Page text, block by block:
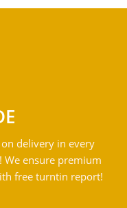
delivery in every
ensure premium
free turntin report!